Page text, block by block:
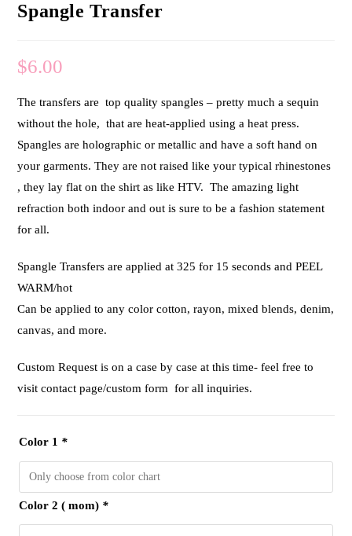
Spangle Transfer
$6.00
The transfers are top quality spangles – pretty much a sequin
without the hole, that are heat-applied using a heat press.
Spangles are holographic or metallic and have a soft hand on
your garments. They are not raised like your typical rhinestones
, they lay flat on the shirt as like HTV. The amazing light
refraction both indoor and out is sure to be a fashion statement
for all.
Spangle Transfers are applied at 325 for 15 seconds and PEEL
WARM/hot
Can be applied to any color cotton, rayon, mixed blends, denim,
canvas, and more.
Custom Request is on a case by case at this time- feel free to
visit contact page/custom form for all inquiries.
Color 1 *
Color 2 ( mom) *